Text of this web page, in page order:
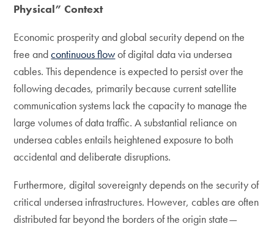
Physical” Context
Economic prosperity and global security depend on the
free andcontinuous flowof digital data via undersea
cables. This dependence is expected to persist over the
following decades, primarily because current satellite
communication systems lack the capacity to manage the
large volumes of data traffic. A substantial reliance on
undersea cables entails heightened exposure to both
accidental and deliberate disruptions.
Furthermore, digital sovereignty depends on the security of
critical undersea infrastructures. However, cables are often
distributed far beyond the borders of the origin state—